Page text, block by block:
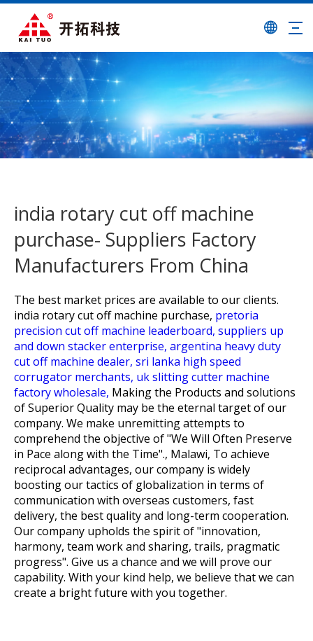
india rotary cut off machine
purchase- Suppliers Factory
Manufacturers From China
The best market prices are available to our clients.
india rotary cut off machine purchase, pretoria
precision cut off machine leaderboard, suppliers up
and down stacker enterprise, argentina heavy duty
cut off machine dealer, sri lanka high speed
corrugator merchants, uk slitting cutter machine
factory wholesale, Making the Products and solutions
of Superior Quality may be the eternal target of our
company. We make unremitting attempts to
comprehend the objective of "We Will Often Preserve
in Pace along with the Time"., Malawi, To achieve
reciprocal advantages, our company is widely
boosting our tactics of globalization in terms of
communication with overseas customers, fast
delivery, the best quality and long-term cooperation.
Our company upholds the spirit of "innovation,
harmony, team work and sharing, trails, pragmatic
progress". Give us a chance and we will prove our
capability. With your kind help, we believe that we can
create a bright future with you together.